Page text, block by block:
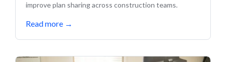
improve plan sharing across construction teams.
Read more →